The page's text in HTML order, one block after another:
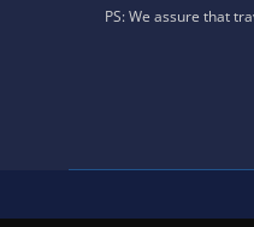
PS: We assure that